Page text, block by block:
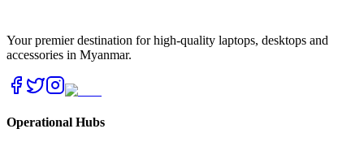
Your premier destination for high-quality laptops, desktops and
accessories in Myanmar.
Operational Hubs